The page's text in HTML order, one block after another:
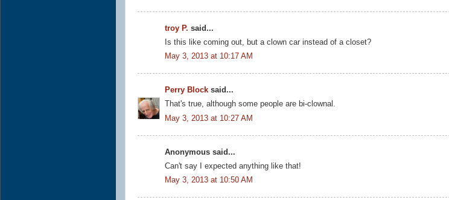
troy P. said...
Is this like coming out, but a clown car instead of a closet?
May 3, 2013 at 10:17 AM
Perry Block said...
That's true, although some people are bi-clownal.
May 3, 2013 at 10:27 AM
Anonymous said...
Can't say I expected anything like that!
May 3, 2013 at 10:50 AM